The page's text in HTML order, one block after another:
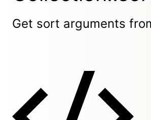
Get sort arguments